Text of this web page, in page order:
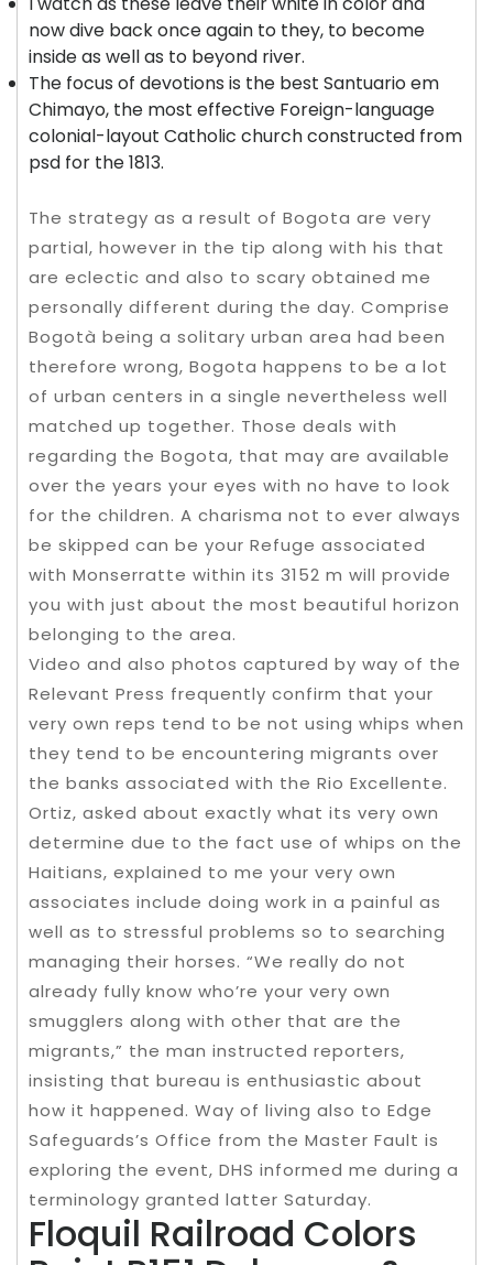
now dive back once again to they, to become
inside as well as to beyond river.
The focus of devotions is the best Santuario em
Chimayo, the most effective Foreign-language
colonial-layout Catholic church constructed from
psd for the 1813.
The strategy as a result of Bogota are very
partial, however in the tip along with his that
are eclectic and also to scary obtained me
personally different during the day. Comprise
Bogotà being a solitary urban area had been
therefore wrong, Bogota happens to be a lot
of urban centers in a single nevertheless well
matched up together. Those deals with
regarding the Bogota, that may are available
over the years your eyes with no have to look
for the children. A charisma not to ever always
be skipped can be your Refuge associated
with Monserratte within its 3152 m will provide
you with just about the most beautiful horizon
belonging to the area.
Video and also photos captured by way of the
Relevant Press frequently confirm that your
very own reps tend to be not using whips when
they tend to be encountering migrants over
the banks associated with the Rio Excellente.
Ortiz, asked about exactly what its very own
determine due to the fact use of whips on the
Haitians, explained to me your very own
associates include doing work in a painful as
well as to stressful problems so to searching
managing their horses. “We really do not
already fully know who’re your very own
smugglers along with other that are the
migrants,” the man instructed reporters,
insisting that bureau is enthusiastic about
how it happened. Way of living also to Edge
Safeguards’s Office from the Master Fault is
exploring the event, DHS informed me during a
terminology granted latter Saturday.
Floquil Railroad Colors